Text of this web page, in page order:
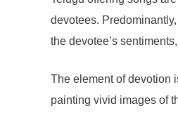
devotees.
the devotee’s
The element of devotion
painting vivid images of